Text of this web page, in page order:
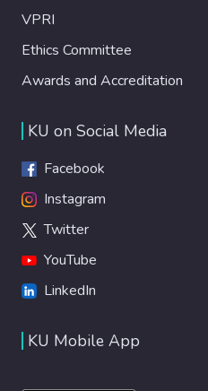
VPRI
Ethics Committee
Awards and Accreditation
KU on Social Media
Facebook
Instagram
Twitter
YouTube
LinkedIn
KU Mobile App